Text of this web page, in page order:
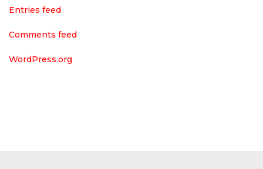
Entries feed
Comments feed
WordPress.org